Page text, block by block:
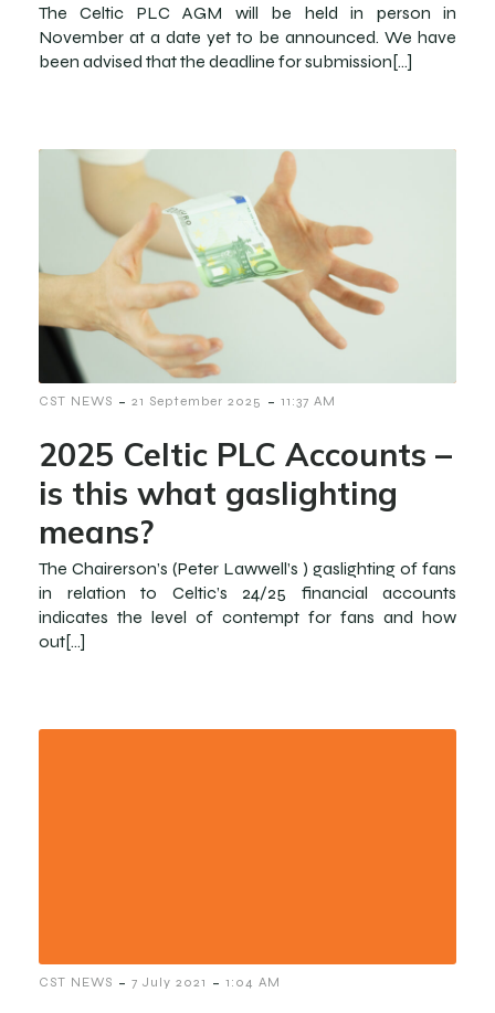
The Celtic PLC AGM will be held in person in
November at a date yet to be announced. We have
been advised that the deadline for submission[…]
CST NEWS - 21 September 2025 - 11:37 AM
2025 Celtic PLC Accounts –
is this what gaslighting
means?
The Chairerson’s (Peter Lawwell’s ) gaslighting of fans
in relation to Celtic’s 24/25 financial accounts
indicates the level of contempt for fans and how
out[…]
CST NEWS - 7 July 2021 - 1:04 AM